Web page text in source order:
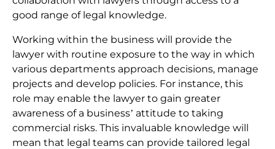
good range of legal knowledge.
Working within the business will provide the
lawyer with routine exposure to the way in which
various departments approach decisions, manage
projects and develop policies. For instance, this
role may enable the lawyer to gain greater
awareness of a business’ attitude to taking
commercial risks. This invaluable knowledge will
mean that legal teams can provide tailored legal